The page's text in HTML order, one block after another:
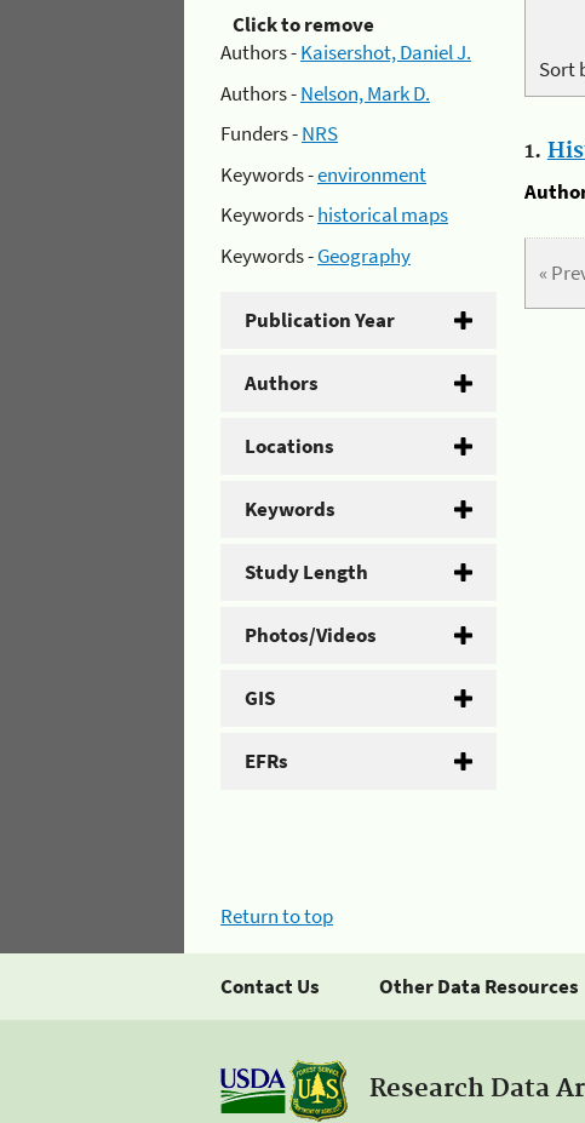
Click to remove
Authors -Kaisershot, Daniel J.
Authors -Nelson, Mark D.
Funders -NRS
Keywords -environment
Keywords -historical maps
Keywords -Geography
Publication Year
Authors
Locations
Keywords
Study Length
Photos/Videos
GIS
EFRs
Sort
1.
«
Return to top
Contact Us Other Data Resources
Research Data